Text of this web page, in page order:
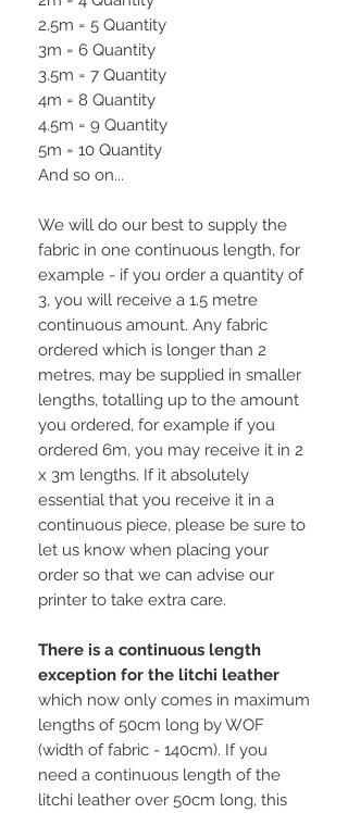
2.5m = 5 Quantity
3m = 6 Quantity
3.5m = 7 Quantity
4m = 8 Quantity
4.5m = 9 Quantity
5m = 10 Quantity
And so on...
We will do our best to supply the
fabric in one continuous length, for
example - if you order a quantity of
3, you will receive a 1.5 metre
continuous amount. Any fabric
ordered which is longer than 2
metres, may be supplied in smaller
lengths, totalling up to the amount
you ordered, for example if you
ordered 6m, you may receive it in 2
x 3m lengths. If it absolutely
essential that you receive it in a
continuous piece, please be sure to
let us know when placing your
order so that we can advise our
printer to take extra care.
There is a continuous length
exception for the litchi leather
which now only comes in maximum
lengths of 50cm long by WOF
(width of fabric - 140cm). If you
need a continuous length of the
litchi leather over 50cm long, this